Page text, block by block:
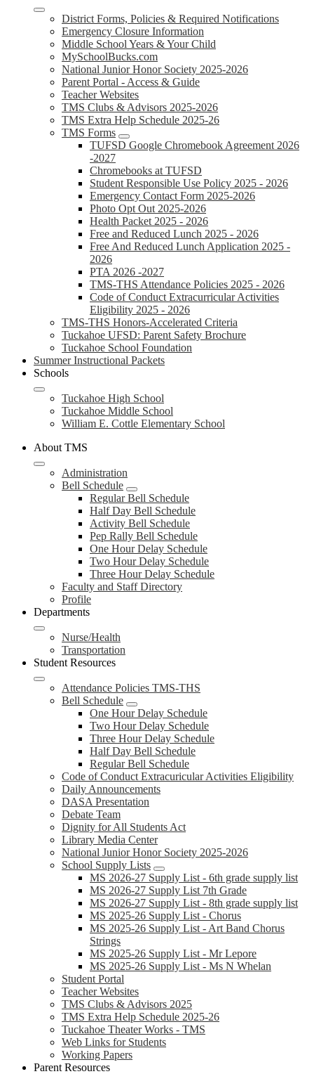
District Forms, Policies & Required Notifications
Emergency Closure Information
Middle School Years & Your Child
MySchoolBucks.com
National Junior Honor Society 2025-2026
Parent Portal - Access & Guide
Teacher Websites
TMS Clubs & Advisors 2025-2026
TMS Extra Help Schedule 2025-26
TMS Forms
TUFSD Google Chromebook Agreement 2026
-2027
Chromebooks at TUFSD
Student Responsible Use Policy 2025 - 2026
Emergency Contact Form 2025-2026
Photo Opt Out 2025-2026
Health Packet 2025 - 2026
Free and Reduced Lunch 2025 - 2026
Free And Reduced Lunch Application 2025 -
2026
PTA 2026 -2027
TMS-THS Attendance Policies 2025 - 2026
Code of Conduct Extracurricular Activities
Eligibility 2025 - 2026
TMS-THS Honors-Accelerated Criteria
Tuckahoe UFSD: Parent Safety Brochure
Tuckahoe School Foundation
Summer Instructional Packets
Schools
Tuckahoe High School
Tuckahoe Middle School
William E. Cottle Elementary School
About TMS
Administration
Bell Schedule
Regular Bell Schedule
Half Day Bell Schedule
Activity Bell Schedule
Pep Rally Bell Schedule
One Hour Delay Schedule
Two Hour Delay Schedule
Three Hour Delay Schedule
Faculty and Staff Directory
Profile
Departments
Nurse/Health
Transportation
Student Resources
Attendance Policies TMS-THS
Bell Schedule
One Hour Delay Schedule
Two Hour Delay Schedule
Three Hour Delay Schedule
Half Day Bell Schedule
Regular Bell Schedule
Code of Conduct Extracuricular Activities Eligibility
Daily Announcements
DASA Presentation
Debate Team
Dignity for All Students Act
Library Media Center
National Junior Honor Society 2025-2026
School Supply Lists
MS 2026-27 Supply List - 6th grade supply list
MS 2026-27 Supply List 7th Grade
MS 2026-27 Supply List - 8th grade supply list
MS 2025-26 Supply List - Chorus
MS 2025-26 Supply List - Art Band Chorus
Strings
MS 2025-26 Supply List - Mr Lepore
MS 2025-26 Supply List - Ms N Whelan
Student Portal
Teacher Websites
TMS Clubs & Advisors 2025
TMS Extra Help Schedule 2025-26
Tuckahoe Theater Works - TMS
Web Links for Students
Working Papers
Parent Resources